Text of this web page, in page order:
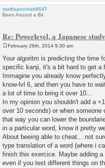
mattiapavinati8647
Been Around a Bit
Re: Powerlevel, a Japanese
s
t
February 26th, 2014 9:30 am
Your algoritm is predicting the time
specific kanji, it's a bit hard to get a
Immagine you already know
know-lvl 6, and then you have to
a lot of time to bring it over 10...
In my opinion you shouldn't add a
over 10 seconds) or when
that way you can lower the
in a particular word, know it pretty
About beeing able to cheat... not
type translation of a word (where i
finish this exercice. Maybe adding
even if you test different things on